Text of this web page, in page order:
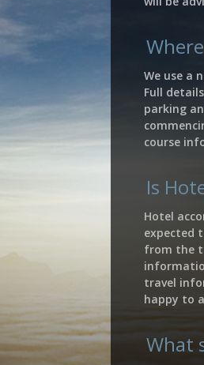
We use a
Full
parking
course
Is
Hotel
expected
from the
travel
happy to
What